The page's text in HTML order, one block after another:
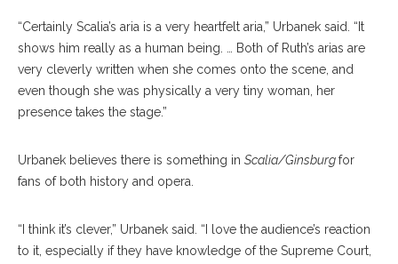
“Certainly Scalia’s aria is a very heartfelt aria,” Urbanek said. “It
shows him really as a human being. … Both of Ruth’s arias are
very cleverly written when she comes onto the scene, and
even though she was physically a very tiny woman, her
presence takes the stage.”
Urbanek believes there is something in Scalia/Ginsburgfor
fans of both history and opera.
“I think it’s clever,” Urbanek said. “I love the audience’s reaction
to it, especially if they have knowledge of the Supreme Court,